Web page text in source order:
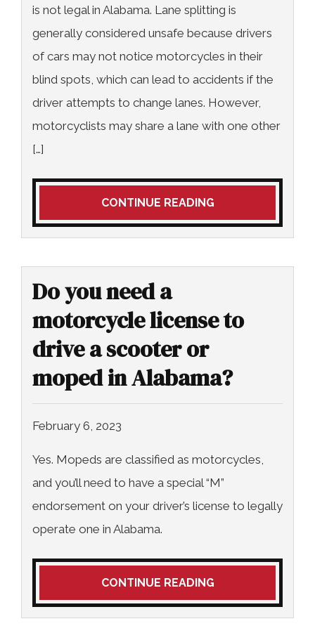
is not legal in Alabama. Lane splitting is
generally considered unsafe because drivers
of cars may not notice motorcycles in their
blind spots, which can lead to accidents if the
driver attempts to change lanes. However,
motorcyclists may share a lane with one other
[…]
CONTINUE READING
Do you need a
motorcycle license to
drive a scooter or
moped in Alabama?
February 6, 2023
Yes. Mopeds are classified as motorcycles,
and you’ll need to have a special “M”
endorsement on your driver’s license to legally
operate one in Alabama.
CONTINUE READING